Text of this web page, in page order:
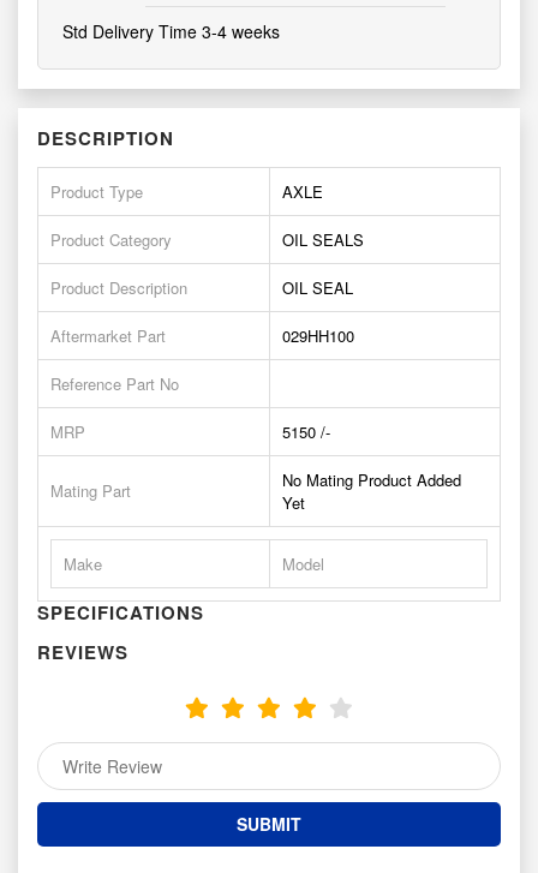
Std Delivery Time 3-4 weeks
DESCRIPTION
Product Type AXLE
Product Category OIL SEALS
Product Description OIL SEAL
Aftermarket Part 029HH100
Reference Part No
MRP 5150 /-
Mating Part
No Mating Product Added
Yet
Make Model
SPECIFICATIONS
REVIEWS